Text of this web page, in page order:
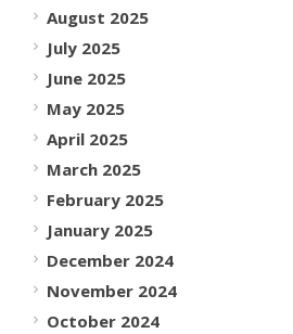
August 2025
July 2025
June 2025
May 2025
April 2025
March 2025
February 2025
January 2025
December 2024
November 2024
October 2024